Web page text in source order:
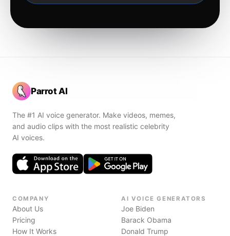
Parrot AI
The #1 AI voice generator. Make videos, memes,
and audio clips with the most realistic celebrity
AI voices.
COMPANY
About Us
Pricing
How It Works
AI VOICE GENERATORS
Joe Biden
Barack Obama
Donald Trump